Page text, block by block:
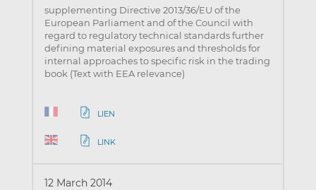
supplementing Directive 2013/36/EU of the
European Parliament and of the Council with
regard to regulatory technical standards further
defining material exposures and thresholds for
internal approaches to specific risk in the trading
book (Text with EEA relevance)
LIEN
LINK
12 March 2014